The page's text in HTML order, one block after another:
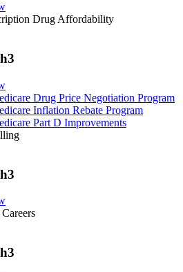
Drug Affordability
Drug Price Negotiation Program
Inflation Rebate Program
Part D Improvements